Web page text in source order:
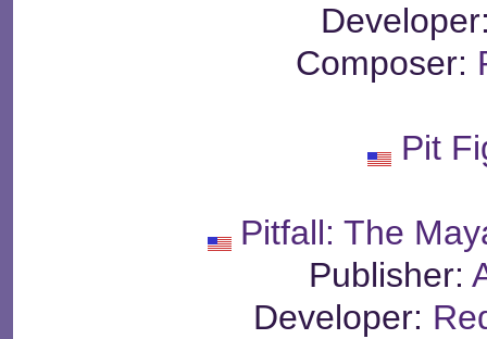
Composer:
Pit
Pitfall: The
Publisher:
Developer: